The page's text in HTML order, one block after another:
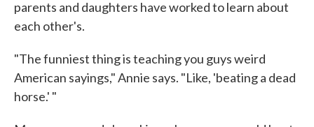
parents and daughters have worked to learn about
each other's.
"The funniest thing is teaching you guys weird
American sayings," Annie says. "Like, 'beating a dead
horse.' "